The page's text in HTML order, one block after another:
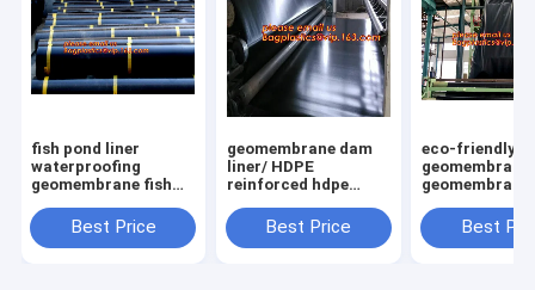
fish pond liner
waterproofing
geomembrane fish
sale,ASTM Standard
HDPE LDPE LLDPE
Best Price
geomembrane dam
liner/ HDPE
reinforced hdpe
farm pond liner for
sale,dam liner 1mm
Best Price
eco-friendly
geomembrane
hdpe
liner
Best